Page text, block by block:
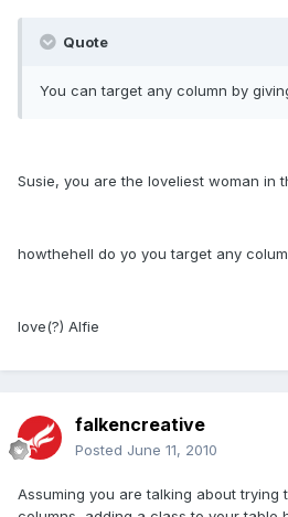
Quote
You can target any column by
Susie, you are the loveliest woman in
howthehell do yo you target any
love(?) Alfie
falkencreative
Posted June 11, 2010
Assuming you are talking about trying